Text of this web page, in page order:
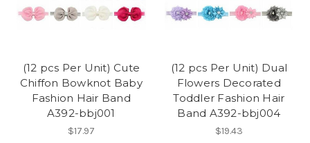
(12 pcs Per Unit) Cute
Chiffon Bowknot Baby
Fashion Hair Band
A392-bbj001
$17.97
(12 pcs Per Unit) Dual
Flowers Decorated
Toddler Fashion Hair
Band A392-bbj004
$19.43